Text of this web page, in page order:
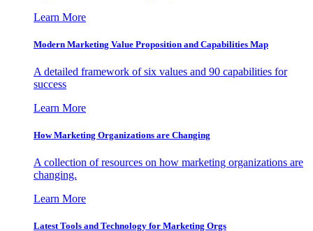
Learn More
Modern Marketing Value Proposition and Capabilities Map
A detailed framework of six values and 90 capabilities for
success
Learn More
How Marketing Organizations are Changing
A collection of resources on how marketing organizations are
changing.
Learn More
Latest Tools and Technology for Marketing Orgs